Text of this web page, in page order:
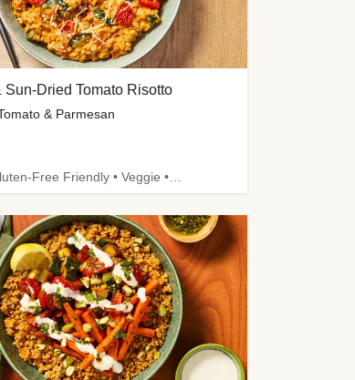
Sun-Dried Tomato Risotto
& Parmesan
Gluten-Free Friendly • Veggie • Kid Friendly